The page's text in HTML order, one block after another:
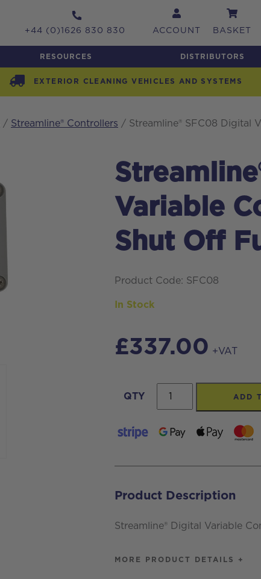
+44 (0)1626 830 830 ACCOUNT BASKET
RESOURCES DISTRIBUTORS
EXTERIOR CLEANING VEHICLES AND SYSTEMS
/ Streamline® Controllers / Streamline® SFC08 Digital
Variable
Shut Off
Product Code: SFC08
In Stock
£337.00 +VAT
QTY
Streamline®
SFC08
Digital
Controller
Auto
ADD
Product Description
Streamline® Digital Variable
MORE PRODUCT DETAILS +